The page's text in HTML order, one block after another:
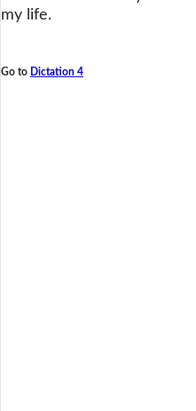
my life.
Go to Dictation 4